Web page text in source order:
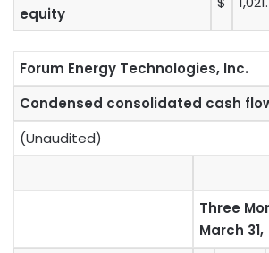
equity
Forum Energy Technologies, Inc.
Condensed consolidated cash
(Unaudited)
Three
March 31,